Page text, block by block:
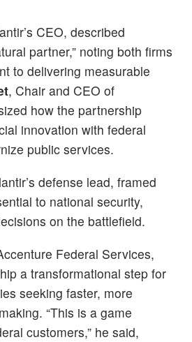
CEO, described
partner,” noting both firms
to delivering measurable
, Chair and CEO of
how the partnership
innovation with federal
public services.
defense lead, framed
to national security,
on the battlefield.
Federal Services,
a transformational step for
seeking faster, more
“This is a game
customers,” he said,